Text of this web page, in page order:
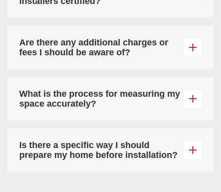
Are there any additional charges or
fees I should be aware of?
What is the process for measuring my
space accurately?
Is there a specific way I should
prepare my home before installation?